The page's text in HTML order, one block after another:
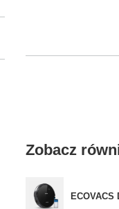
Zobacz
ECOVACS